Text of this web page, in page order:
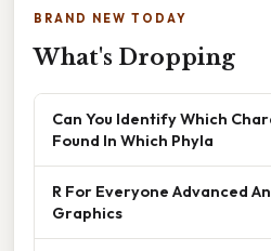
BRAND NEW TODAY
What's Dropping
Can You Identify Which
Found In Which Phyla
R For Everyone Advanced
Graphics